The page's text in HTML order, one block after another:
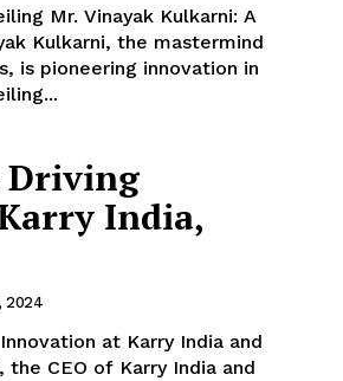
Mr. Vinayak Kulkarni: A
Kulkarni, the mastermind
is pioneering innovation in
India,
2024
at Karry India and
the CEO of Karry India and